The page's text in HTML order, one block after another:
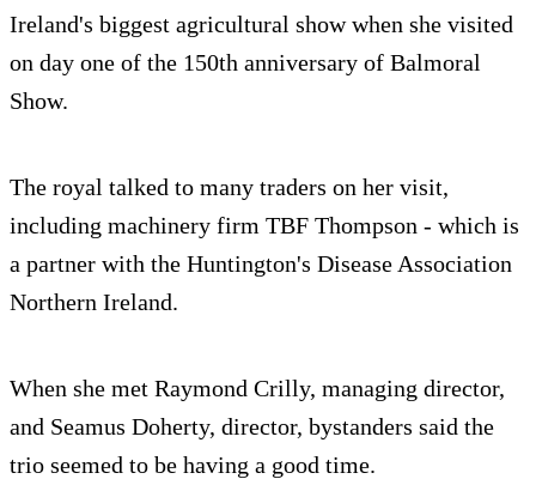
Ireland's biggest agricultural show when she visited
on day one of the 150th anniversary of Balmoral
Show.
The royal talked to many traders on her visit,
including machinery firm TBF Thompson - which is
a partner with the Huntington's Disease Association
Northern Ireland.
When she met Raymond Crilly, managing director,
and Seamus Doherty, director, bystanders said the
trio seemed to be having a good time.